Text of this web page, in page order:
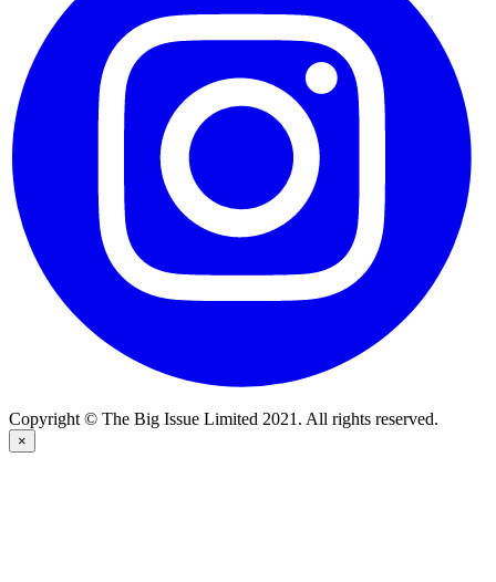
Copyright © The Big Issue Limited 2021. All rights reserved.
×